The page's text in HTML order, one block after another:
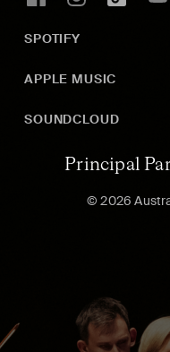
SPOTIFY
APPLE MUSIC
SOUNDCLOUD
Principal
© 2026